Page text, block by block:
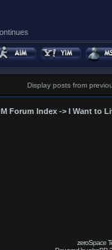
Display posts from
Forum Index -> I Want to
zeroSpace